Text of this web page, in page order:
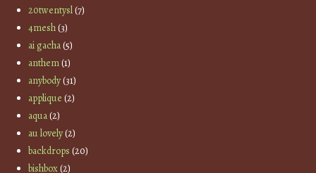
20twentysl(7)
4mesh(3)
ai gacha(5)
anthem(1)
anybody(31)
applique (2)
aqua(2)
au lovely(2)
backdrops (20)
bishbox(2)